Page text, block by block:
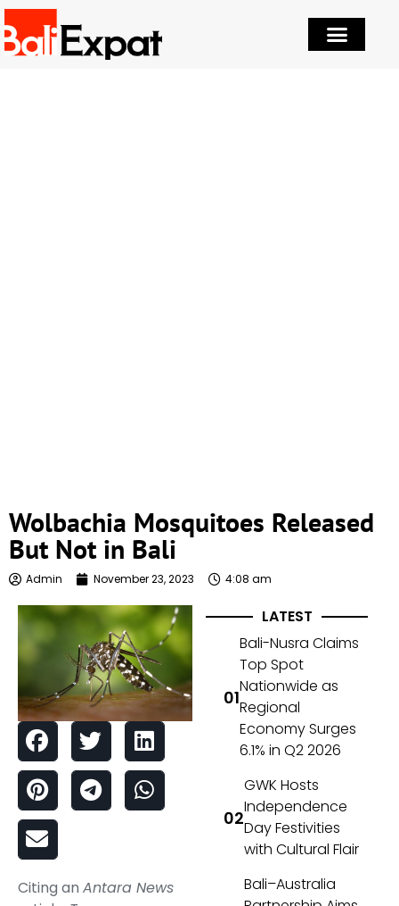
Wolbachia Mosquitoes Released
But Not in Bali
Admin November 23, 2023 4:08 am
Citing an Antara News
LATEST
Bali-Nusra Claims
Top Spot
Nationwide as
Regional
Economy Surges
6.1% in Q2 2026
GWK Hosts
Independence
Day Festivities
with Cultural Flair
Bali–Australia